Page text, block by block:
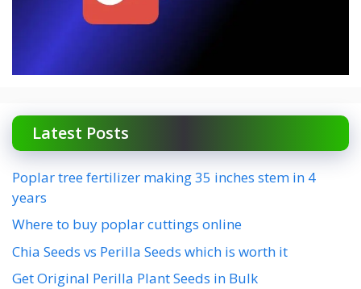
Latest Posts
Poplar tree fertilizer making 35 inches stem in 4
years
Where to buy poplar cuttings online
Chia Seeds vs Perilla Seeds which is worth it
Get Original Perilla Plant Seeds in Bulk